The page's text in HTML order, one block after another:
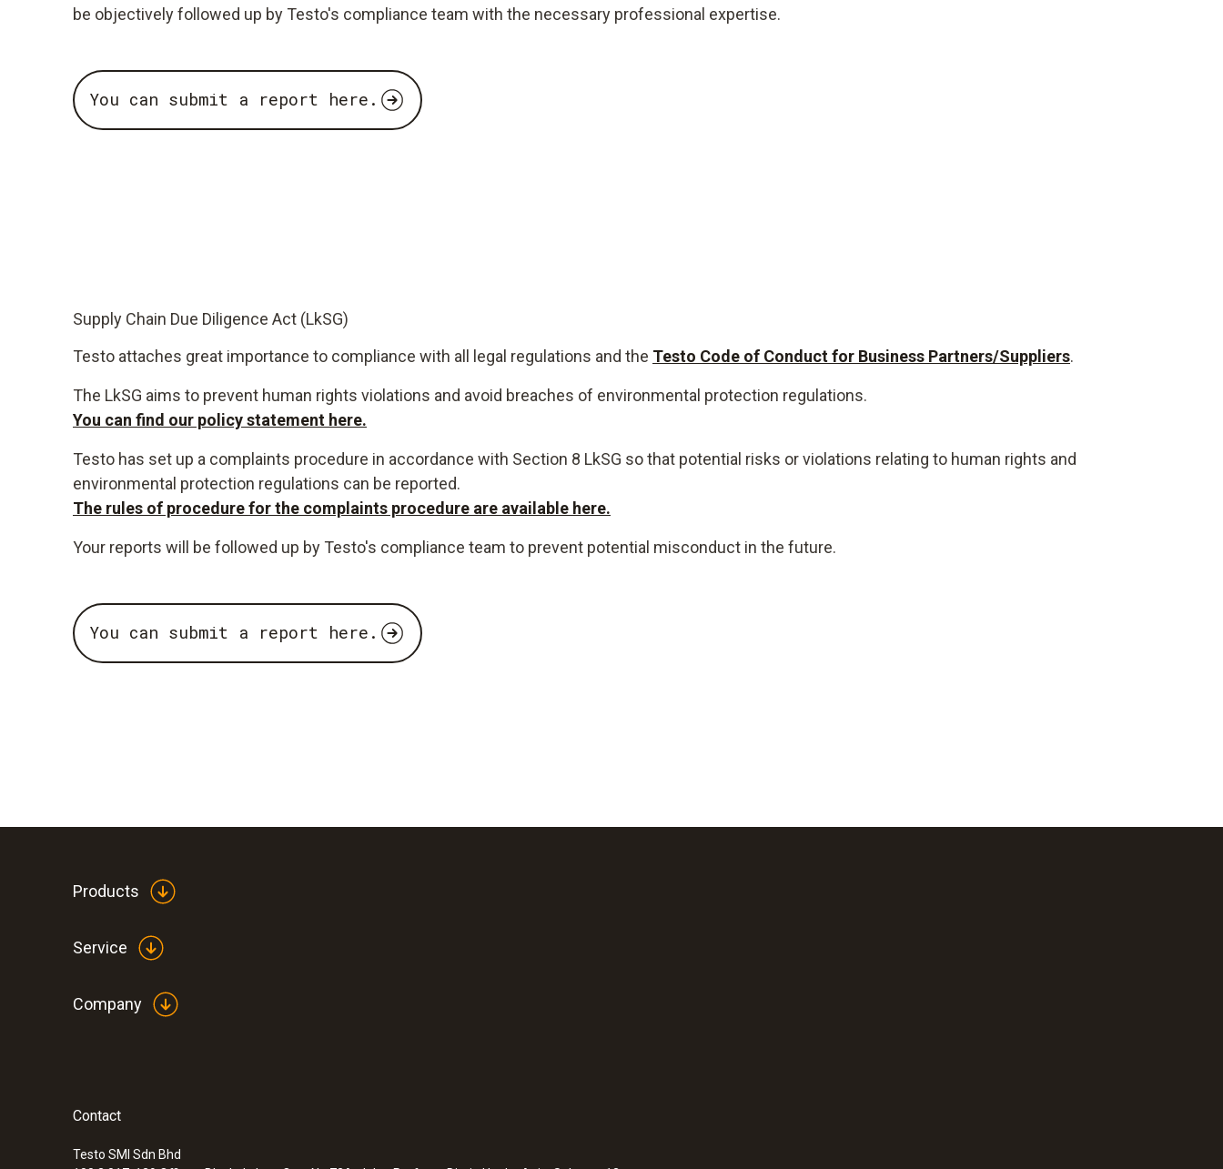
be objectively followed up by Testo's compliance team with the necessary professional expertise.
You can submit a report here.
Supply Chain Due Diligence Act (LkSG)
Testo attaches great importance to compliance with all legal regulations and the Testo Code of Conduct for Business Partners/Suppliers.
The LkSG aims to prevent human rights violations and avoid breaches of environmental protection regulations.
You can find our policy statement here.
Testo has set up a complaints procedure in accordance with Section 8 LkSG so that potential risks or violations relating to human rights and
environmental protection regulations can be reported.
The rules of procedure for the complaints procedure are available here.
Your reports will be followed up by Testo's compliance team to prevent potential misconduct in the future.
You can submit a report here.
Products
Service
Company
Contact
Testo SMI Sdn Bhd